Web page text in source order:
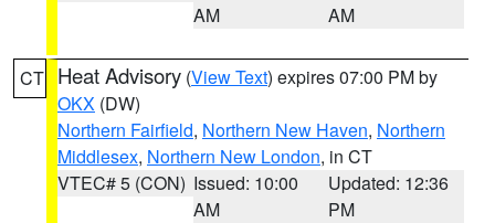
AM
AM
CT Heat Advisory (View Text) expires 07:00 PM by
OKX (DW)
Northern Fairfield, Northern New Haven, Northern
Middlesex, Northern New London, in CT
VTEC# 5 (CON) Issued: 10:00
AM
Updated: 12:36
PM